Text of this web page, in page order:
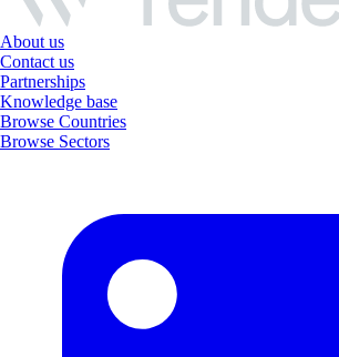
About us
Contact us
Partnerships
Knowledge base
Browse Countries
Browse Sectors